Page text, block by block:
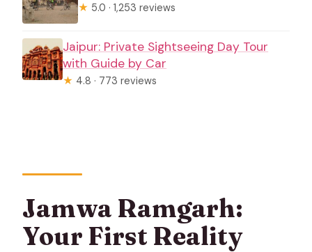
★ 5.0 · 1,253 reviews
Jaipur: Private Sightseeing Day Tour
with Guide by Car
★ 4.8 · 773 reviews
Jamwa Ramgarh:
Your First Reality